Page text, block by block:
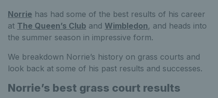
Norrie has had some of the best results of his career
at The Queen’s Club and Wimbledon, and heads into
the summer season in impressive form.
We breakdown Norrie’s history on grass courts and
look back at some of his past results and successes.
Norrie’s best grass court results